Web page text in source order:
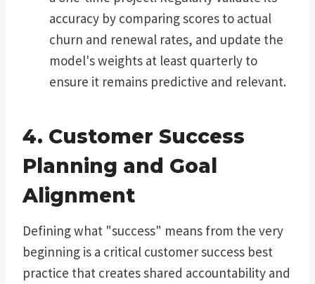
accuracy by comparing scores to actual
churn and renewal rates, and update the
model's weights at least quarterly to
ensure it remains predictive and relevant.
4. Customer Success
Planning and Goal
Alignment
Defining what "success" means from the very
beginning is a critical customer success best
practice that creates shared accountability and